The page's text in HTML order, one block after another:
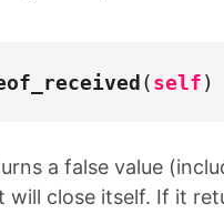
(self)
a false value
will close itself. If it